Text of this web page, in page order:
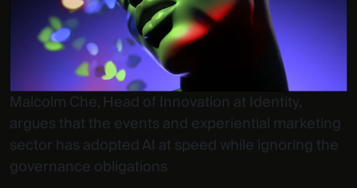
Malcolm Che, Head of Innovation at Identity,
argues that the events and experiential marketing
sector has adopted AI at speed while ignoring the
governance obligations